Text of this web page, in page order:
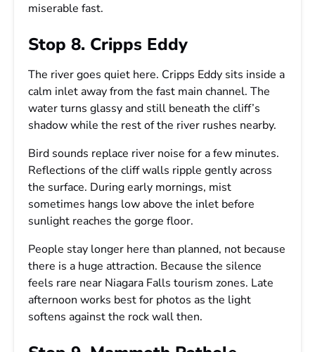
miserable fast.
Stop 8. Cripps Eddy
The river goes quiet here. Cripps Eddy sits inside a
calm inlet away from the fast main channel. The
water turns glassy and still beneath the cliff’s
shadow while the rest of the river rushes nearby.
Bird sounds replace river noise for a few minutes.
Reflections of the cliff walls ripple gently across
the surface. During early mornings, mist
sometimes hangs low above the inlet before
sunlight reaches the gorge floor.
People stay longer here than planned, not because
there is a huge attraction. Because the silence
feels rare near Niagara Falls tourism zones. Late
afternoon works best for photos as the light
softens against the rock wall then.